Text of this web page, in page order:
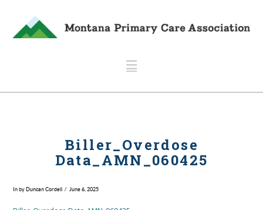
Navigation
Biller_Overdose
Data_AMN_060425
In by Duncan Cordell June 6, 2025